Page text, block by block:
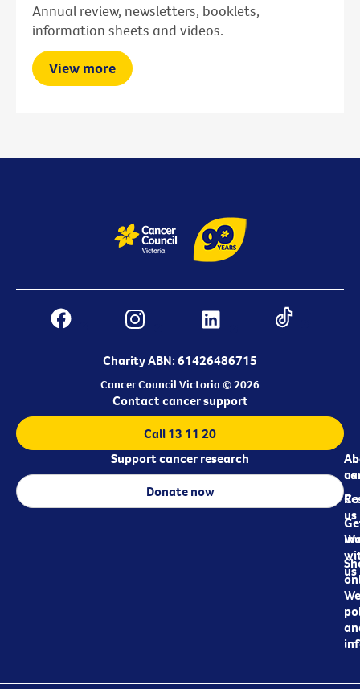
Annual review, newsletters, booklets,
information sheets and videos.
View more
Charity ABN: 61426486715
Cancer Council Victoria © 2026
us
us
us
Contact cancer support
Call 13 11 20
Support cancer research
Donate now